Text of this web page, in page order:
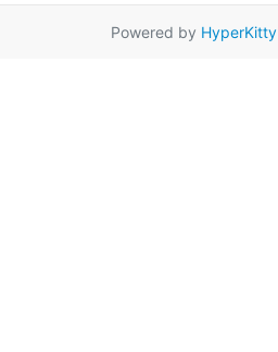
Powered by HyperKitty